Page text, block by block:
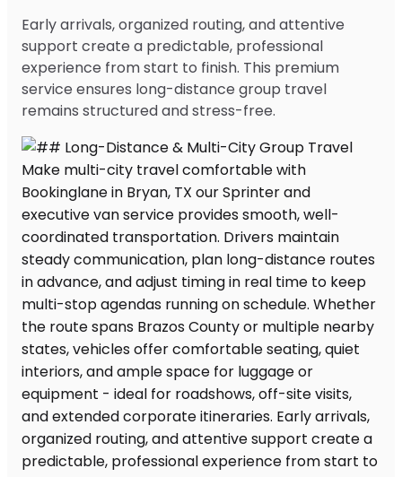
Early arrivals, organized routing, and attentive
support create a predictable, professional
experience from start to finish. This premium
service ensures long-distance group travel
remains structured and stress-free.